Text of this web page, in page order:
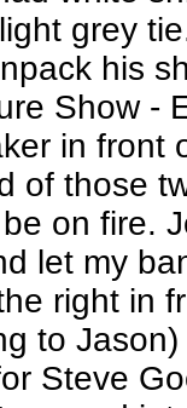
grey
his
Show -
in front
of those
on fire.
let my
right in
to
Steve